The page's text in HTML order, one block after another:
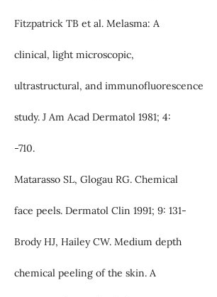
Fitzpatrick TB et al. Melasma: A
clinical, light microscopic,
ultrastructural, and immunofluorescence
study. J Am Acad Dermatol 1981; 4:
-710.
Matarasso SL, Glogau RG. Chemical
face peels. Dermatol Clin 1991; 9: 131-
Brody HJ, Hailey CW. Medium depth
chemical peeling of the skin. A